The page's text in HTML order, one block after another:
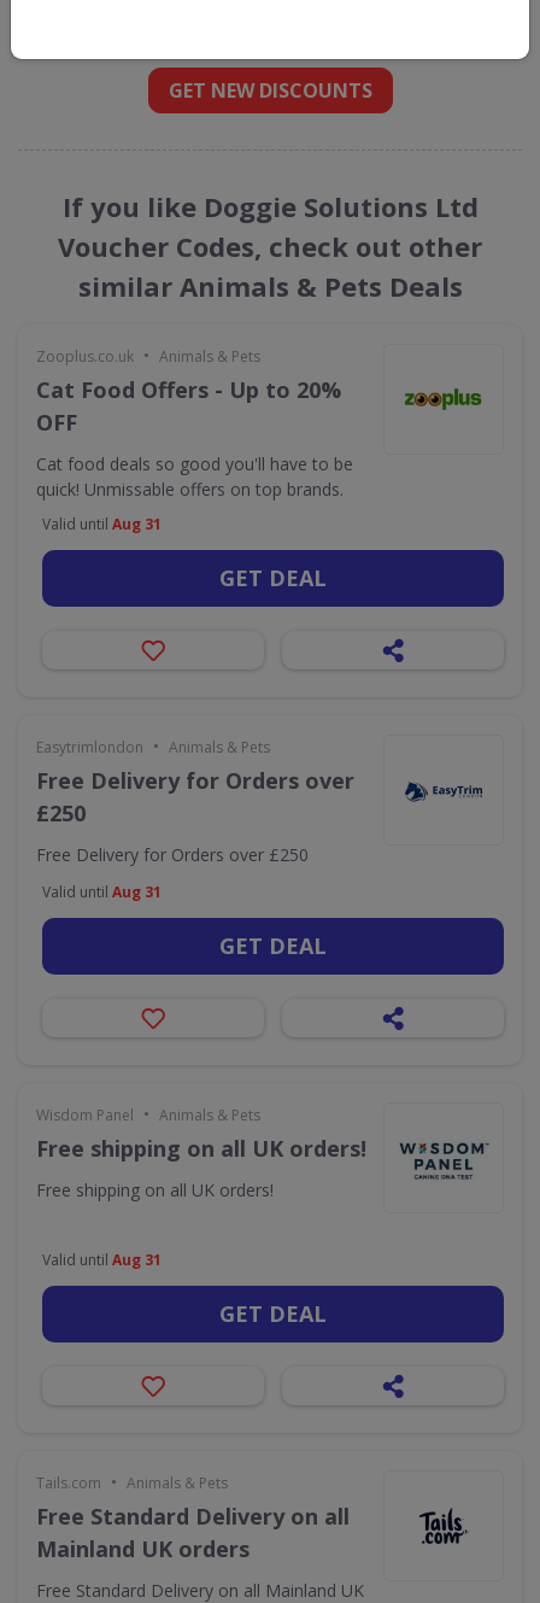
GET NEW DISCOUNTS
If you like Doggie Solutions Ltd
Voucher Codes, check out other
similar Animals & Pets Deals
Zooplus.co.uk • Animals & Pets
Cat Food Offers - Up to 20%
OFF
Cat food deals so good you'll have to be
quick! Unmissable offers on top brands.
Valid until Aug 31
GET DEAL
Easytrimlondon • Animals & Pets
Free Delivery for Orders over
£250
Free Delivery for Orders over £250
Valid until Aug 31
GET DEAL
Wisdom Panel • Animals & Pets
Free shipping on all UK orders!
Free shipping on all UK orders!
Valid until Aug 31
GET DEAL
Tails.com • Animals & Pets
Free Standard Delivery on all
Mainland UK orders
Free Standard Delivery on all Mainland UK